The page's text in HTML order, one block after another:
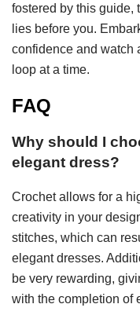
fostered by this guide,
lies before you.
confidence and watch
loop at a time.
FAQ
Why should I
elegant dress?
Crochet allows for a
creativity in your
stitches, which can
elegant dresses.
be very rewarding,
with the completion of